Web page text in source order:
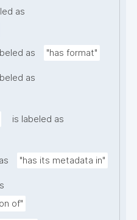
as
as "has format"
as
is labeled as
"has its metadata in"
of"